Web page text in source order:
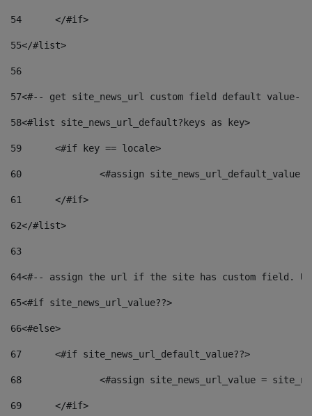
54
	</#if>
55</#list>
56
57<#-- get site_news_url custom field default value--
58<#list site_news_url_default?keys as key>
59
	<#if key == locale>
60
<#assign
61
	</#if>
62</#list>
63
64<#-- assign the url if the site has custom field.
65<#if site_news_url_value??>
66<#else>
67
	<#if site_news_url_default_value??>
68
<#assign site_news_url_value =
69
	</#if>